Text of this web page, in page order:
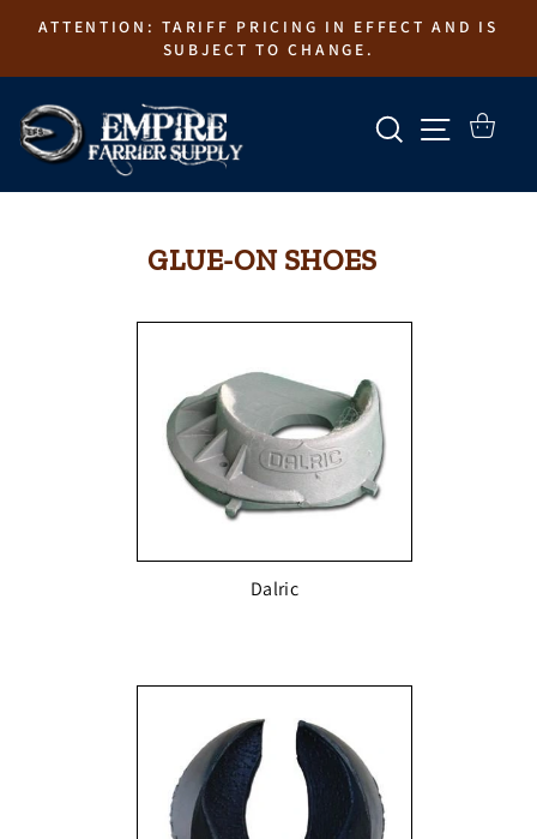
ATTENTION: TARIFF PRICING IN EFFECT AND IS
SUBJECT TO CHANGE.
SEARCH
SITE
CART
GLUE-ON SHOES
Dalric